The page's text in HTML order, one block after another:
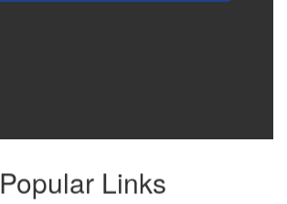
Popular Links